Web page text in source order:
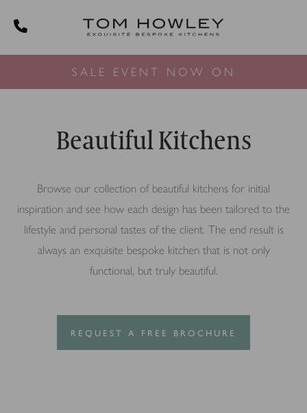
SALE EVENT NOW ON
Beautiful Kitchens
Browse our collection of beautiful kitchens for initial
inspiration and see how each design has been tailored to the
lifestyle and personal tastes of the client. The end result is
always an exquisite bespoke kitchen that is not only
functional, but truly beautiful.
REQUEST A FREE BROCHURE